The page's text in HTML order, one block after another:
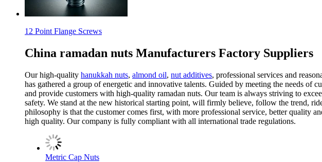
12 Point Flange Screws
China ramadan nuts Manufacturers Factory Suppliers
Our high-quality hanukkah nuts, almond oil, nut additives, professional services and
has gathered a group of energetic and innovative talents. Guided by meeting the needs of
and provide customers with high-quality ramadan nuts. Our team is always striving to
safety. We stand at the new historical starting point, will firmly believe, follow the trend,
philosophy is that the customer comes first, with more professional service, better quality
high quality. Our company is fully compliant with all international trade regulations.
Metric Cap Nuts